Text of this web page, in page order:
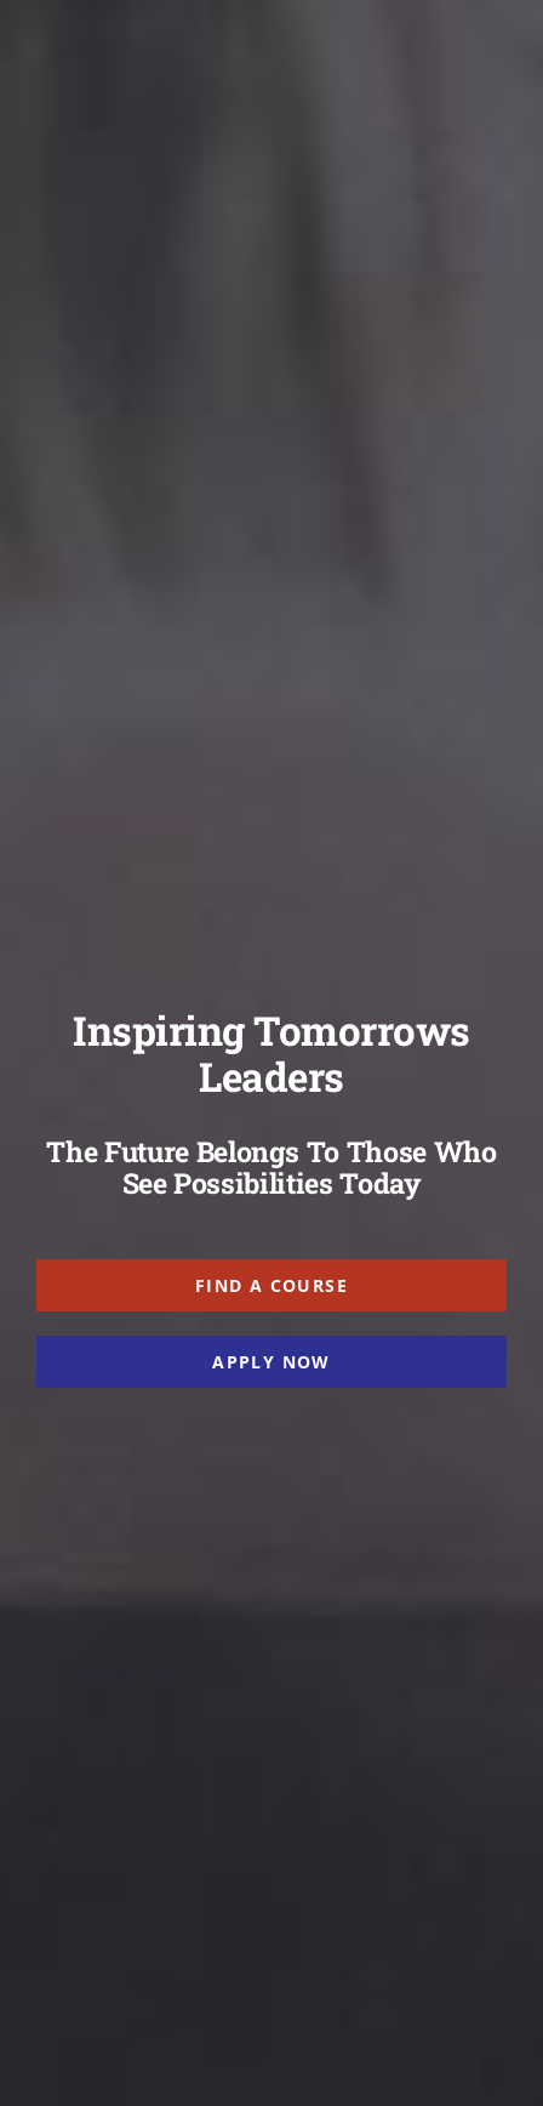
Inspiring Tomorrows
Leaders
The Future Belongs To Those Who
See Possibilities Today
FIND A COURSE
APPLY NOW